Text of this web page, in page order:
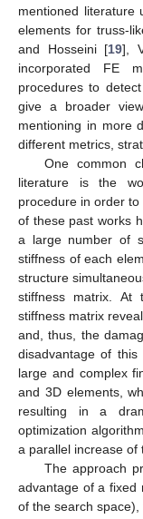
mentioned literature
elements for truss-
and Hosseini [19],
incorporated FE
procedures to
give a broader
mentioning in more
different metrics,
One common
literature is the
procedure in order
of these past works
a large number of
stiffness of each
structure
stiffness matrix. At
stiffness matrix
and, thus, the
disadvantage of
large and complex
and 3D elements,
resulting in a
optimization
a parallel increase of
The approach
advantage of a fixed
of the search